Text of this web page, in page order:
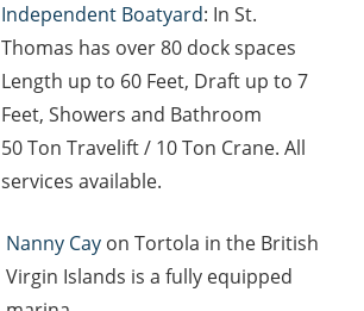
Independent Boatyard: In St.
Thomas has over 80 dock spaces
Length up to 60 Feet, Draft up to 7
Feet, Showers and Bathroom
50 Ton Travelift / 10 Ton Crane. All
services available.
Nanny Cayon Tortola in the British
Virgin Islands is a fully equipped